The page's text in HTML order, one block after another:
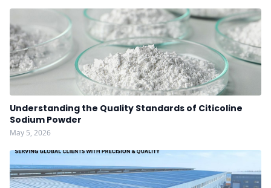
Understanding the Quality Standards of Citicoline
Sodium Powder
May 5, 2026